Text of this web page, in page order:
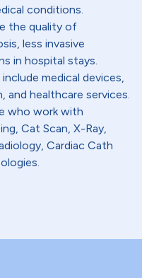
conditions.
the quality of
less invasive
in hospital stays.
medical devices,
healthcare services.
who work with
Cat Scan, X-Ray,
Cardiac Cath